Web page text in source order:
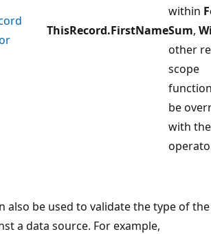
ThisRecord.FirstName
within
Sum,
other
scope
be
with
also be used to validate the type of the
a data source. For example,